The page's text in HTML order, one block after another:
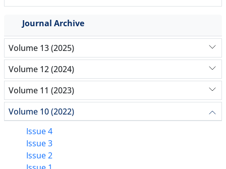
Journal Archive
Volume 13 (2025)
Volume 12 (2024)
Volume 11 (2023)
Volume 10 (2022)
Issue 4
Issue 3
Issue 2